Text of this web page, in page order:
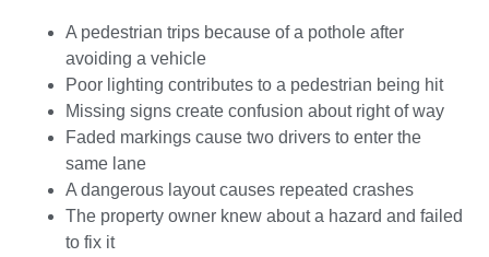
A pedestrian trips because of a pothole after
avoiding a vehicle
Poor lighting contributes to a pedestrian being hit
Missing signs create confusion about right of way
Faded markings cause two drivers to enter the
same lane
A dangerous layout causes repeated crashes
The property owner knew about a hazard and failed
to fix it